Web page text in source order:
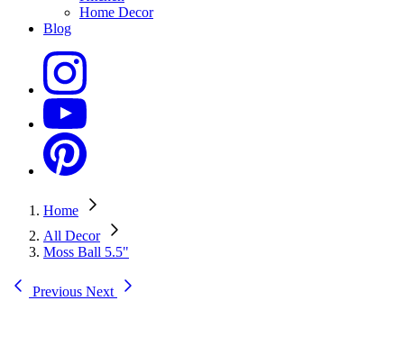
Home Decor
Blog
Home
All Decor
Moss Ball 5.5"
Previous Next